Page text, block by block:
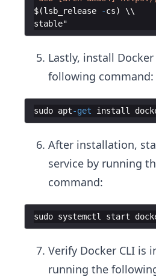
$(lsb_release -cs)
stable
Lastly, install
following command:
sudo apt-get install
After installation,
service by running
command:
sudo systemctl start
Verify Docker CLI is
running the